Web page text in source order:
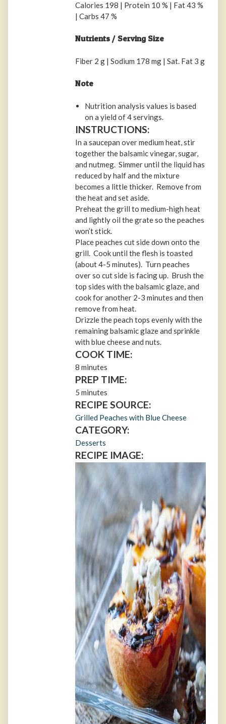
Calories 198 | Protein 10 % | Fat 43 %
| Carbs 47 %
Nutrients / Serving Size
Fiber 2 g | Sodium 178 mg | Sat. Fat 3 g
Note
Nutrition analysis values is based
on a yield of 4 servings.
INSTRUCTIONS:
In a saucepan over medium heat, stir
together the balsamic vinegar, sugar,
and nutmeg. Simmer until the liquid has
reduced by half and the mixture
becomes a little thicker. Remove from
the heat and set aside.
Preheat the grill to medium-high heat
and lightly oil the grate so the peaches
won’t stick.
Place peaches cut side down onto the
grill. Cook until the flesh is toasted
(about 4-5 minutes). Turn peaches
over so cut side is facing up. Brush the
top sides with the balsamic glaze, and
cook for another 2-3 minutes and then
remove from heat.
Drizzle the peach tops evenly with the
remaining balsamic glaze and sprinkle
with blue cheese and nuts.
COOK TIME:
8 minutes
PREP TIME:
5 minutes
RECIPE SOURCE:
Grilled Peaches with Blue Cheese
CATEGORY:
Desserts
RECIPE IMAGE: